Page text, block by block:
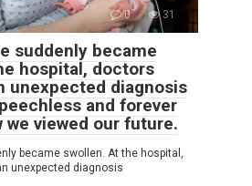
0 31
suddenly became
hospital, doctors
unexpected diagnosis
and forever
we viewed our future.
became swollen. At the hospital,
unexpected diagnosis